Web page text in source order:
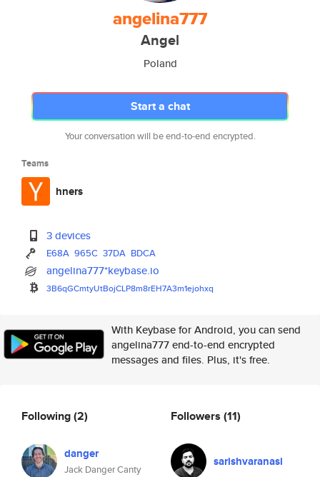
angelina777
Angel
Poland
Start a chat
Your conversation will be end-to-end encrypted.
Teams
hners
3 devices
E68A 965C 37DA BDCA
angelina777*keybase.io
3B6qGCmtyUtBojCLP8m8rEH7A3m1ejohxq
With Keybase for Android, you can send
angelina777 end-to-end encrypted
messages and files. Plus, it's free.
Following(2)
danger
Jack Danger Canty
Followers (11)
sarishvaranasi